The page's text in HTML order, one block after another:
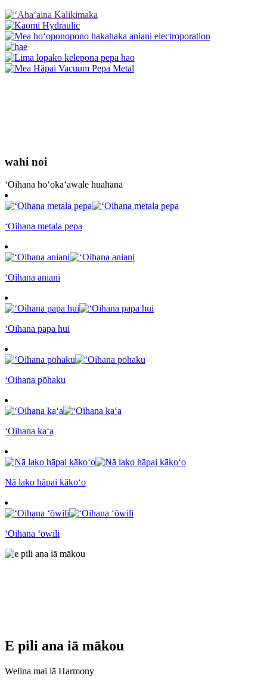
wahi noi
ʻOihana hoʻokaʻawale huahana
ʻOihana metala pepa
ʻOihana aniani
ʻOihana papa hui
ʻOihana pōhaku
ʻOihana kaʻa
Nā lako hāpai kākoʻo
ʻOihana ʻōwili
E pili ana iā mākou
Welina mai iā Harmony